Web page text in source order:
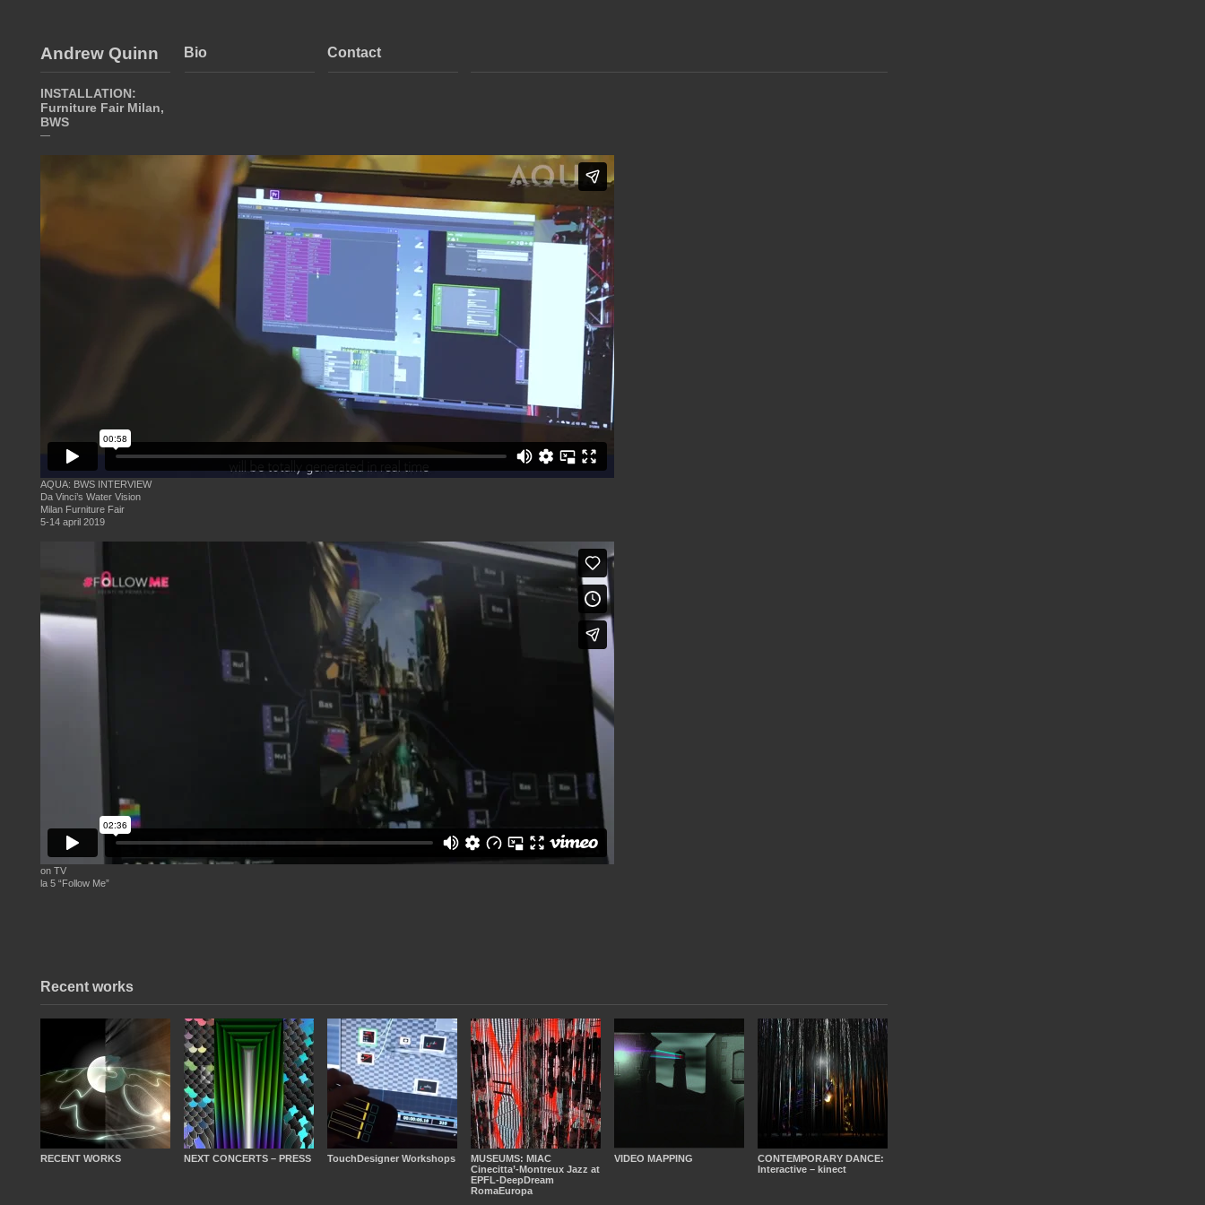
Andrew Quinn Bio Contact
INSTALLATION:
Furniture Fair Milan,
BWS
—
AQUA: BWS INTERVIEW
Da Vinci’s Water Vision
Milan Furniture Fair
5-14 april 2019
on TV
la 5 “Follow Me”
Recent works
RECENT WORKS NEXT CONCERTS – PRESS TouchDesigner Workshops
MUSEUMS: MIAC
Cinecitta’-Montreux Jazz at
EPFL-DeepDream
RomaEuropa
VIDEO MAPPING
CONTEMPORARY DANCE:
Interactive – kinect